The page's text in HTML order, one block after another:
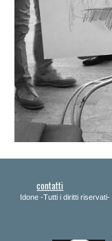
contatti
Idone -Tutti i diritti riservati-